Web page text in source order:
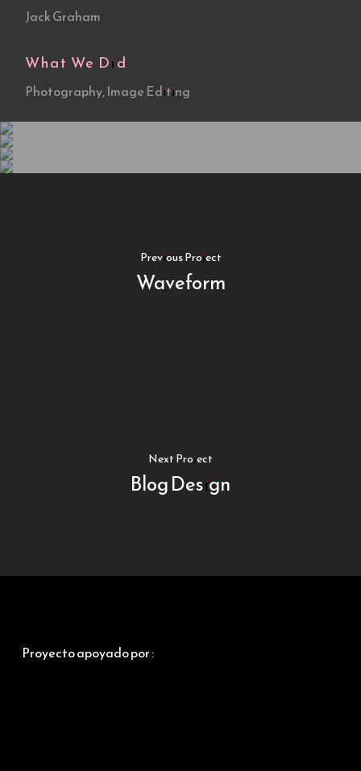
Jack Graham
What We Did
Photography, Image Editing
Previous Project
Waveform
Next Project
Blog Design
Proyecto apoyado por :